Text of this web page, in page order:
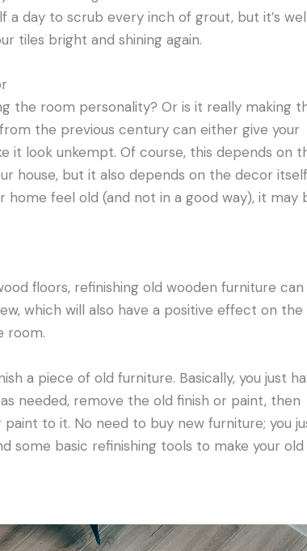
a day to scrub every inch of grout, but it’s
tiles bright and shining again.
the room personality? Or is it really making
the previous century can either give your
it look unkempt. Of course, this depends on
house, but it also depends on the decor
home feel old (and not in a good way), it may
floors, refinishing old wooden furniture can
which will also have a positive effect on the
room.
a piece of old furniture. Basically, you just
needed, remove the old finish or paint, then
to it. No need to buy new furniture; you
some basic refinishing tools to make your old